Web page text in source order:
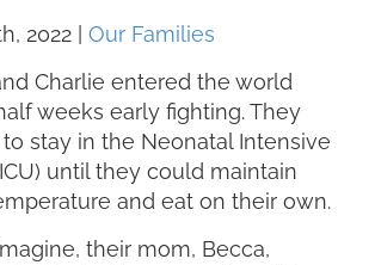
2022
Our Families
Charlie entered the world
weeks early fighting. They
stay in the Neonatal Intensive
until they could maintain
and eat on their own.
their mom, Becca,